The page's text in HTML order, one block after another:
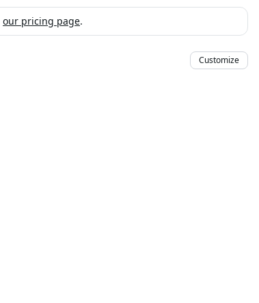
our pricing page.
Customize